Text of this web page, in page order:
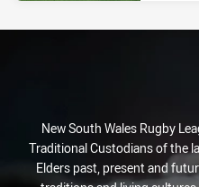
New South Wales Rugby
Traditional Custodians of the
Elders past, present and